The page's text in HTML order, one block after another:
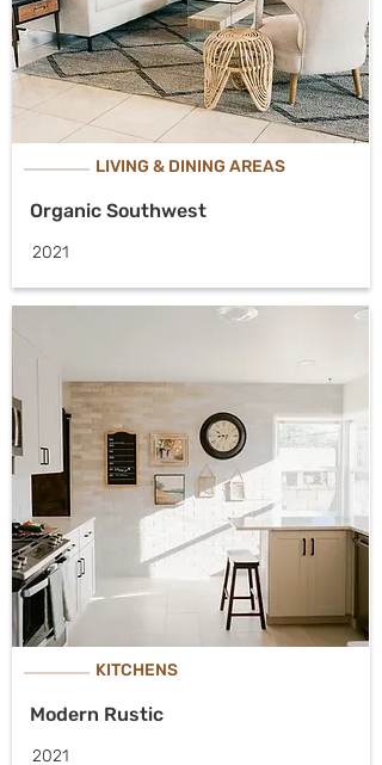
LIVING & DINING AREAS
Organic Southwest
2021
KITCHENS
Modern Rustic
2021